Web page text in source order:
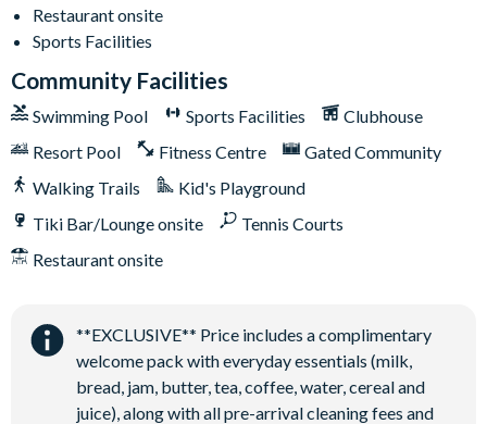
Solterra Resort
12 miles from Walt Disney World Resort
Gated community
Communal Clubhouse
Huge resort-style pool
Water slide and lazy river
Poolside tiki bar and grill
2 tennis courts
Sand volleyball court
Restaurant onsite
Sports Facilities
Community Facilities
Swimming Pool Sports Facilities
Clubhouse
Resort Pool
Fitness Centre
Gated Community
Walking Trails
Kid's Playground
Tiki Bar/Lounge onsite
Tennis Courts
Restaurant onsite
**EXCLUSIVE** Price includes a complimentary
welcome pack with everyday essentials (milk,
bread, jam, butter, tea, coffee, water, cereal and
juice), along with all pre-arrival cleaning fees and